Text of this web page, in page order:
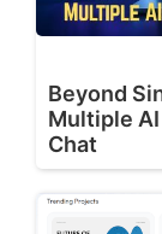
Beyond
Multiple
Chat